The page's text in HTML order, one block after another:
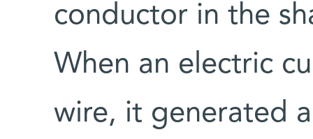
conductor in the
When an electric
wire, it generated